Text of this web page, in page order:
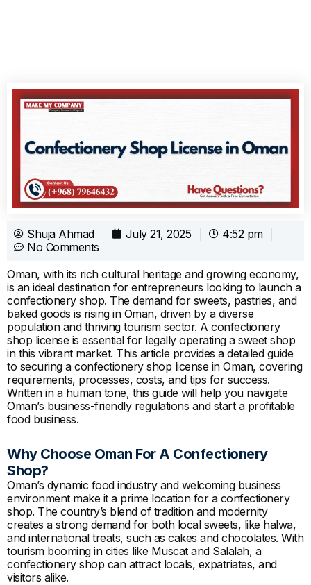
Shuja Ahmad July 21, 2025
4:52 pm
No Comments
Oman, with its rich cultural heritage and growing economy,
is an ideal destination for entrepreneurs looking to launch a
confectionery shop. The demand for sweets, pastries, and
baked goods is rising in Oman, driven by a diverse
population and thriving tourism sector. A confectionery
shop license is essential for legally operating a sweet shop
in this vibrant market. This article provides a detailed guide
to securing a confectionery shop license in Oman, covering
requirements, processes, costs, and tips for success.
Written in a human tone, this guide will help you navigate
Oman’s business-friendly regulations and start a profitable
food business.
Why Choose Oman For A Confectionery
Shop?
Oman’s dynamic food industry and welcoming business
environment make it a prime location for a confectionery
shop. The country’s blend of tradition and modernity
creates a strong demand for both local sweets, like halwa,
and international treats, such as cakes and chocolates. With
tourism booming in cities like Muscat and Salalah, a
confectionery shop can attract locals, expatriates, and
visitors alike.